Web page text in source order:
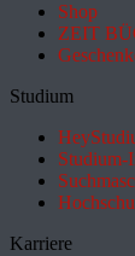
Shop
ZEIT
Studium
Studium-
Karriere